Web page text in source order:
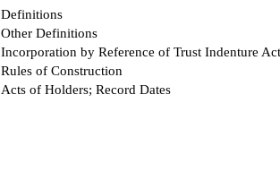
Definitions
Other Definitions
Incorporation by Reference of Trust Indenture Act
Rules of Construction
Acts of Holders; Record Dates